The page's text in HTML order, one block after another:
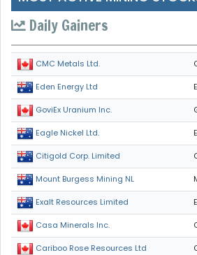
Daily Gainers
CMC Metals Ltd.
Eden Energy Ltd
GoviEx Uranium Inc.
Eagle Nickel Ltd.
Citigold Corp. Limited
Mount Burgess Mining NL
Exalt Resources Limited
Casa Minerals Inc.
Cariboo Rose Resources Ltd